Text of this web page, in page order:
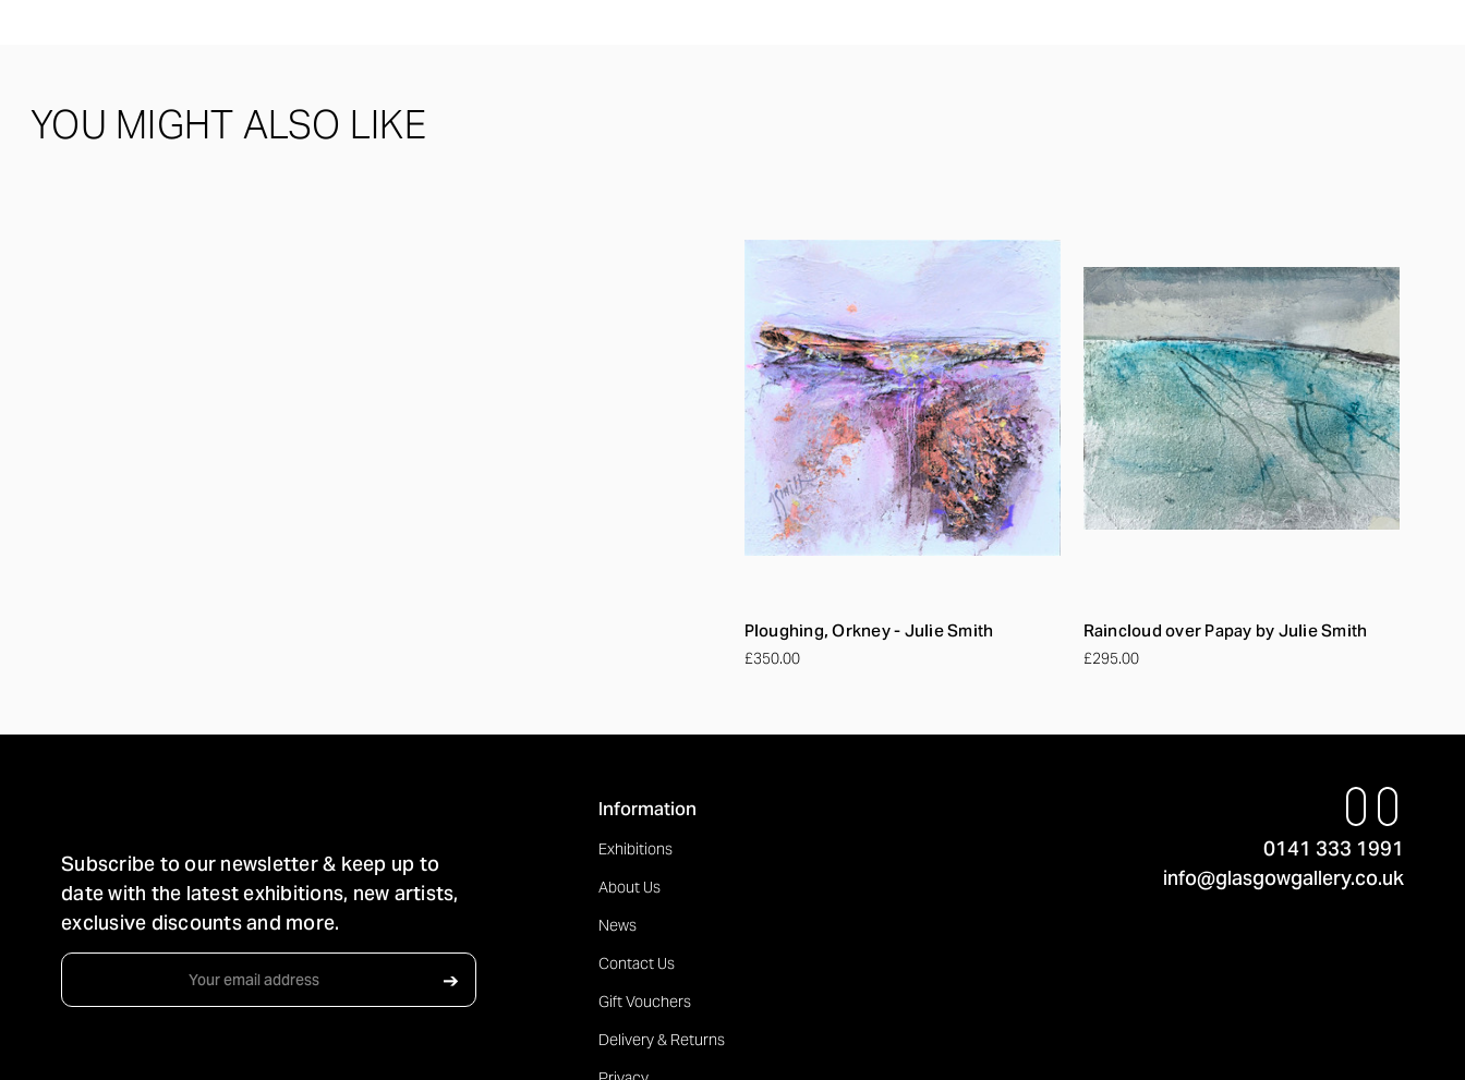
YOU MIGHT ALSO LIKE
Ploughing, Orkney - Julie Smith
£350.00
Raincloud over Papay by Julie Smith
£295.00
Subscribe to our newsletter & keep up to
date with the latest exhibitions, new artists,
exclusive discounts and more.
Email
➔
Information
Exhibitions
About Us
News
Contact Us
Gift Vouchers
Delivery & Returns
0141 333 1991
info@glasgowgallery.co.uk